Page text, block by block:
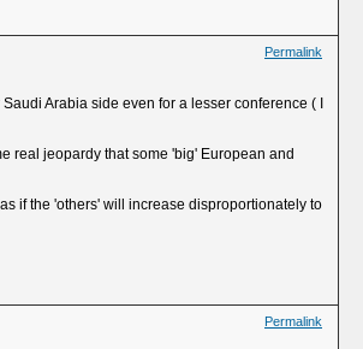
Permalink
Arabia side even for a lesser conference ( I
real jeopardy that some 'big' European and
if the 'others' will increase disproportionately to
Permalink